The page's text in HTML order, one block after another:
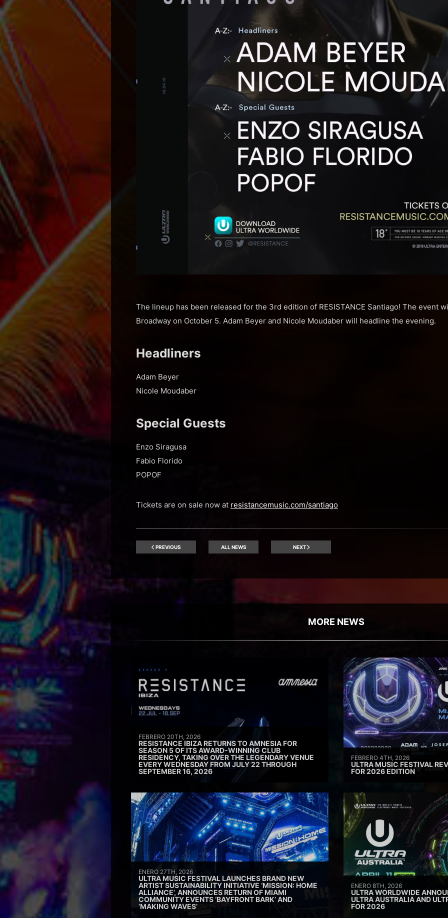
The lineup has been released for the 3rd edition of RESISTANCE Santiago! The event
Broadway on October 5. Adam Beyer and Nicole Moudaber will headline the evening.
Headliners
Adam Beyer
Nicole Moudaber
Special Guests
Enzo Siragusa
Fabio Florido
POPOF
Tickets are on sale now at resistancemusic.com/santiago
PREVIOUS ALL NEWS NEXT
MORE NEWS
FEBRERO 20TH, 2026
RESISTANCE IBIZA RETURNS TO AMNESIA FOR
SEASON 5 OF ITS AWARD-WINNING CLUB
RESIDENCY, TAKING OVER THE LEGENDARY VENUE
EVERY WEDNESDAY FROM JULY 22 THROUGH
SEPTEMBER 16, 2026
FEBRERO 4TH, 2026
ULTRA MUSIC FESTIVAL
FOR 2026 EDITION
ENERO 27TH, 2026
ULTRA MUSIC FESTIVAL LAUNCHES BRAND NEW
ARTIST SUSTAINABILITY INITIATIVE ‘MISSION: HOME
ALLIANCE’, ANNOUNCES RETURN OF MIAMI
COMMUNITY EVENTS ‘BAYFRONT BARK’ AND
‘MAKING WAVES’
ENERO 8TH, 2026
ULTRA WORLDWIDE
ULTRA AUSTRALIA AND
FOR 2026